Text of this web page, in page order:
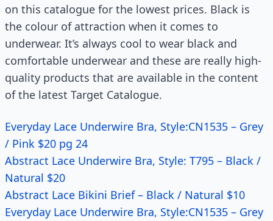
on this catalogue for the lowest prices. Black is
the colour of attraction when it comes to
underwear. It’s always cool to wear black and
comfortable underwear and these are really high-
quality products that are available in the content
of the latest Target Catalogue.
Everyday Lace Underwire Bra, Style:CN1535 – Grey
/ Pink $20 pg 24
Abstract Lace Underwire Bra, Style: T795 – Black /
Natural $20
Abstract Lace Bikini Brief – Black / Natural $10
Everyday Lace Underwire Bra, Style:CN1535 – Grey